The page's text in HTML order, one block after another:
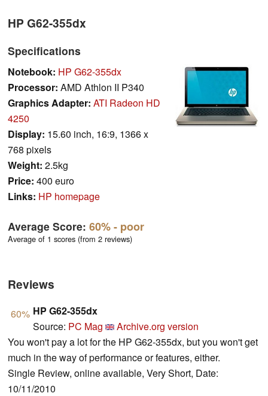
HP G62-355dx
Specifications
Notebook: HP G62-355dx
Processor: AMD Athlon II P340
Graphics Adapter: ATI Radeon HD
4250
Display: 15.60 inch, 16:9, 1366 x
768 pixels
Weight: 2.5kg
Price: 400 euro
Links: HP homepage
Average Score: 60%- poor
Average of 1 scores (from 2 reviews)
Reviews
60% HP G62-355dx
Source: PC Mag
Archive.org version
You won't pay a lot for the HP G62-355dx, but you won't get
much in the way of performance or features, either.
Single Review, online available, Very Short, Date:
10/11/2010